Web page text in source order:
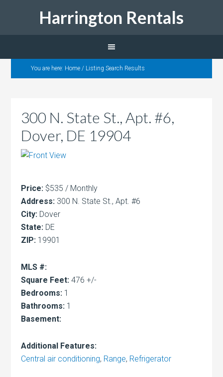
Harrington Rentals
You are here: Home / Listing Search Results
300 N. State St., Apt. #6,
Dover, DE 19904
Price: $535 / Monthly
Address: 300 N. State St., Apt. #6
City: Dover
State: DE
ZIP: 19901
MLS #:
Square Feet: 476 +/-
Bedrooms: 1
Bathrooms: 1
Basement:
Additional Features:
Central air conditioning, Range, Refrigerator